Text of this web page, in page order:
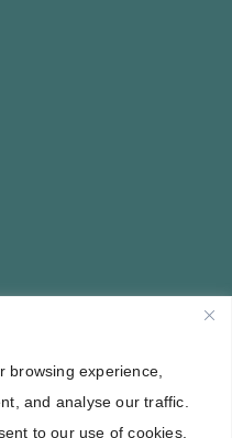
browsing experience,
and analyse our traffic.
to our use of cookies.